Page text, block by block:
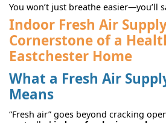
You won’t just breathe easier—you’ll
Indoor Fresh Air
Cornerstone of a
Eastchester Home
What a Fresh Air
Means
“Fresh air” goes beyond cracking